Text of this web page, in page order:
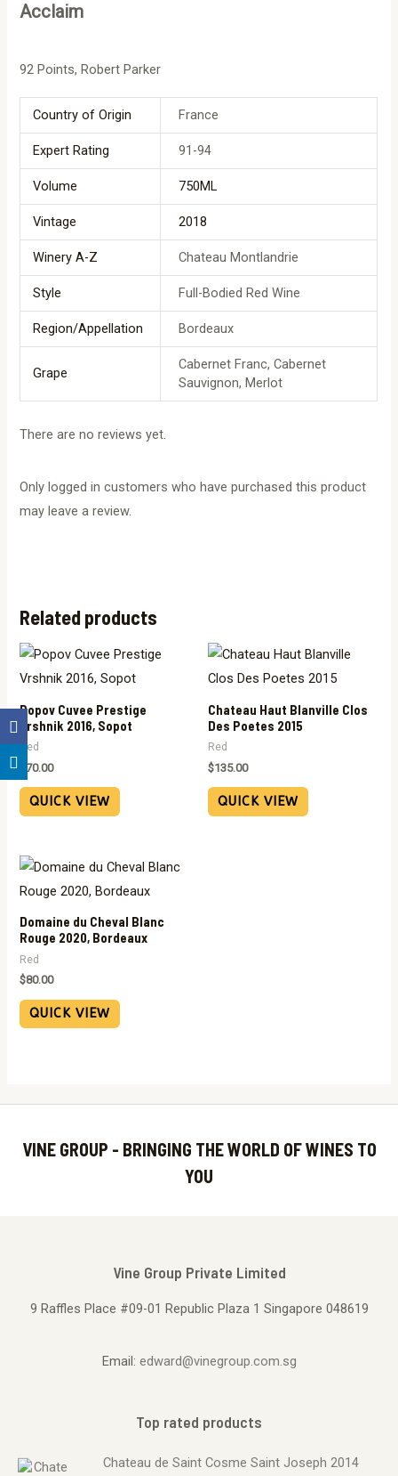
Acclaim
92 Points, Robert Parker
Country of Origin France
Expert Rating 91-94
Volume 750ML
Vintage 2018
Winery A-Z Chateau Montlandrie
Style Full-Bodied Red Wine
Region/Appellation Bordeaux
Grape
Cabernet Franc, Cabernet
Sauvignon, Merlot
There are no reviews yet.
Only logged in customers who have purchased this product
may leave a review.
Related products
Popov Cuvee Prestige
Vrshnik 2016, Sopot
Red
70.00
QUICK VIEW
Chateau Haut Blanville Clos
Des Poetes 2015
Red
$135.00
QUICK VIEW
Domaine du Cheval Blanc
Rouge 2020, Bordeaux
Red
$80.00
QUICK VIEW
VINE GROUP - BRINGING THE WORLD OF WINES TO
YOU
Vine Group Private Limited
9 Raffles Place #09-01 Republic Plaza 1 Singapore 048619
Email: edward@vinegroup.com.sg
Top rated products
Chateau de Saint Cosme Saint Joseph 2014